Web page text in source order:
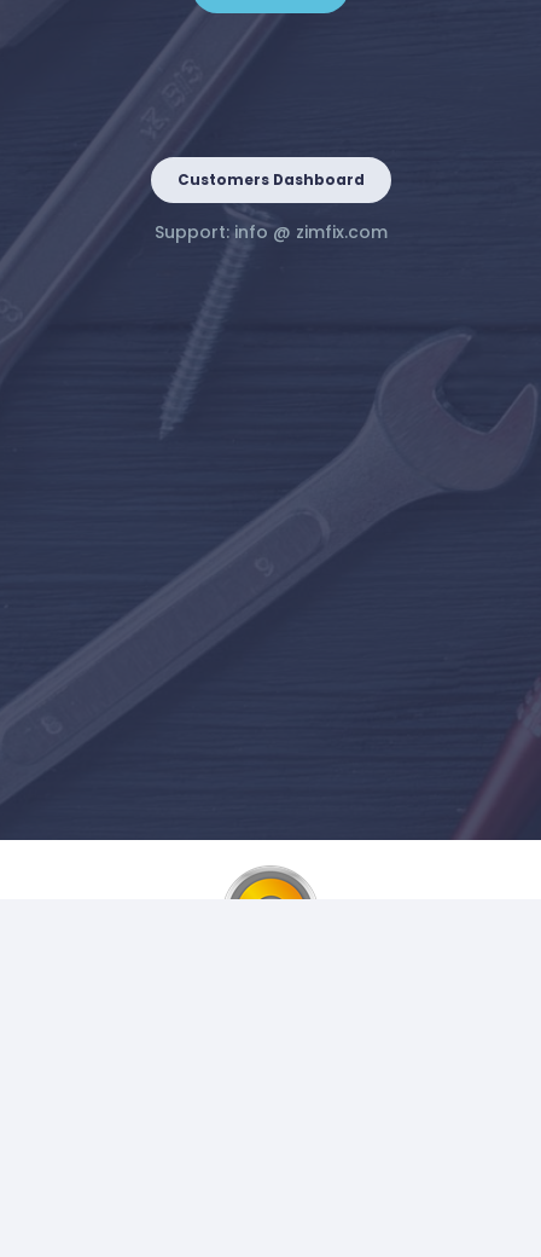
Customers Dashboard
Support:info @ zimfix.com